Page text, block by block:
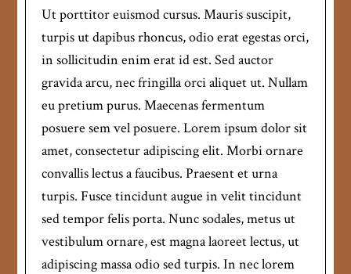
Ut porttitor euismod cursus. Mauris suscipit,
turpis ut dapibus rhoncus, odio erat egestas orci,
in sollicitudin enim erat id est. Sed auctor
gravida arcu, nec fringilla orci aliquet ut. Nullam
eu pretium purus. Maecenas fermentum
posuere sem vel posuere. Lorem ipsum dolor sit
amet, consectetur adipiscing elit. Morbi ornare
convallis lectus a faucibus. Praesent et urna
turpis. Fusce tincidunt augue in velit tincidunt
sed tempor felis porta. Nunc sodales, metus ut
vestibulum ornare, est magna laoreet lectus, ut
adipiscing massa odio sed turpis. In nec lorem